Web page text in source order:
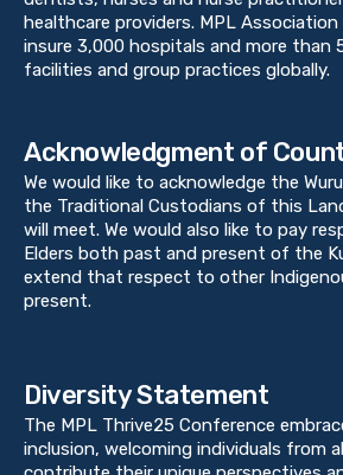
healthcare providers. MPL Association
insure 3,000 hospitals and more than
facilities and group practices globally.
Acknowledgment of
We would like to acknowledge the
the Traditional Custodians of this
will meet. We would also like to pay
Elders both past and present of the
extend that respect to other
present.
Diversity Statement
The MPL Thrive25 Conference
inclusion, welcoming individuals from